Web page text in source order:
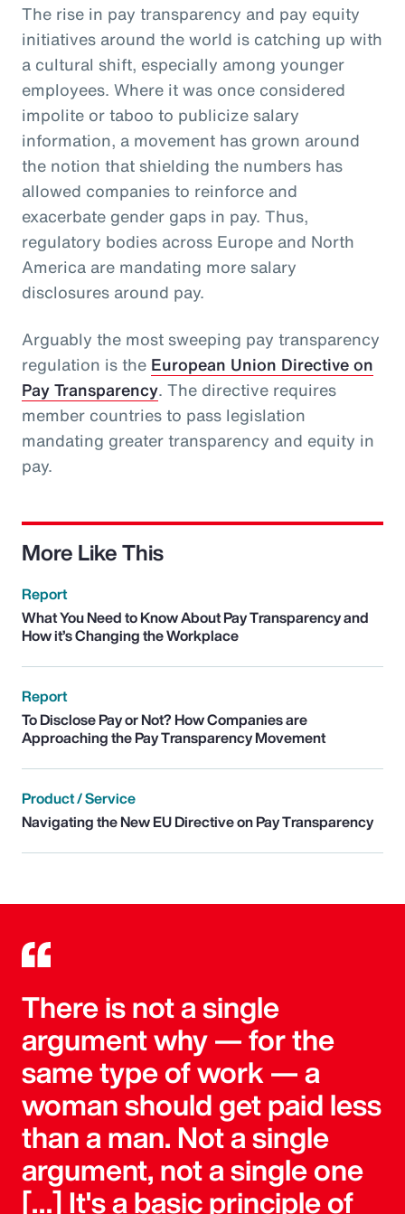
The rise in pay transparency and pay equity
initiatives around the world is catching up with
a cultural shift, especially among younger
employees. Where it was once considered
impolite or taboo to publicize salary
information, a movement has grown around
the notion that shielding the numbers has
allowed companies to reinforce and
exacerbate gender gaps in pay. Thus,
regulatory bodies across Europe and North
America are mandating more salary
disclosures around pay.
Arguably the most sweeping pay transparency
regulation is the European Union Directive on
Pay Transparency. The directive requires
member countries to pass legislation
mandating greater transparency and equity in
pay.
More Like This
Report
What You Need to Know About Pay Transparency and
How it’s Changing the Workplace
Report
To Disclose Pay or Not? How Companies are
Approaching the Pay Transparency Movement
Product / Service
Navigating the New EU Directive on Pay Transparency
There is not a single
argument why — for the
same type of work — a
woman should get paid less
than a man. Not a single
argument, not a single one
[…] It's a basic principle of